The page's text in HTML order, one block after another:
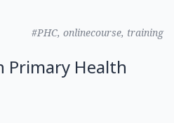
#PHC, onlinecourse, training
Primary Health